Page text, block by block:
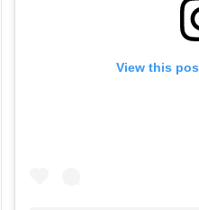
View this